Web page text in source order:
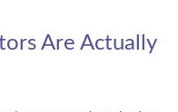
Are Actually